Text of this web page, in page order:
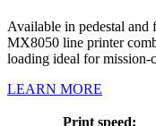
Available in pedestal and
MX8050 line printer
loading ideal for mission-
LEARN MORE
Print speed: